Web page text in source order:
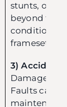
stunts, or
beyond the
conditions
frameset).
3)
Damage
Faults